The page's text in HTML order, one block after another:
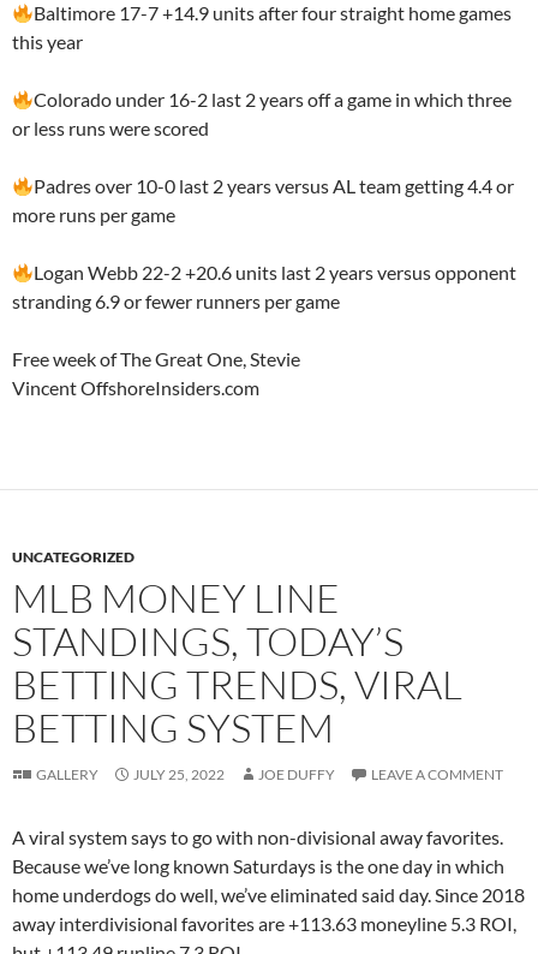
Baltimore 17-7 +14.9 units after four straight home games
this year
Colorado under 16-2 last 2 years off a game in which three
or less runs were scored
Padres over 10-0 last 2 years versus AL team getting 4.4 or
more runs per game
Logan Webb 22-2 +20.6 units last 2 years versus opponent
stranding 6.9 or fewer runners per game
Free week of The Great One, Stevie
Vincent OffshoreInsiders.com
UNCATEGORIZED
MLB MONEY LINE
STANDINGS, TODAY’S
BETTING TRENDS, VIRAL
BETTING SYSTEM
GALLERY JULY 25, 2022 JOE DUFFY LEAVE A COMMENT
A viral system says to go with non-divisional away favorites.
Because we’ve long known Saturdays is the one day in which
home underdogs do well, we’ve eliminated said day. Since 2018
away interdivisional favorites are +113.63 moneyline 5.3 ROI,